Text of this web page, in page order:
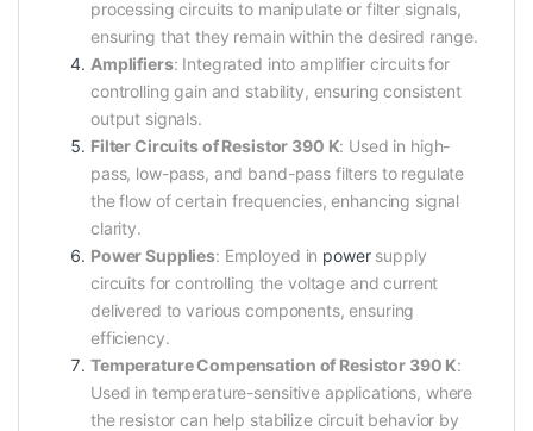
processing circuits to manipulate or filter signals,
ensuring that they remain within the desired range.
Amplifiers: Integrated into amplifier circuits for
controlling gain and stability, ensuring consistent
output signals.
Filter Circuits of Resistor 390 K: Used in high-
pass, low-pass, and band-pass filters to regulate
the flow of certain frequencies, enhancing signal
clarity.
Power Supplies: Employed in powersupply
circuits for controlling the voltage and current
delivered to various components, ensuring
efficiency.
Temperature Compensation of Resistor 390 K:
Used in temperature-sensitive applications, where
the resistor can help stabilize circuit behavior by